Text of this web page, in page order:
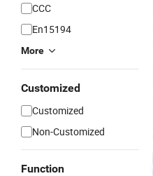
CCC
En15194
More
Customized
Customized
Non-Customized
Function